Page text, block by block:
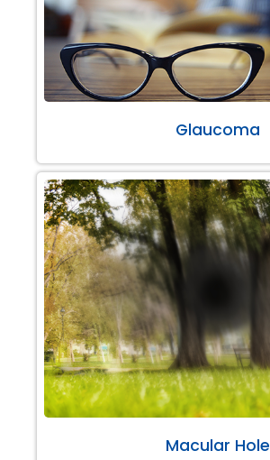
Glaucoma
Macular Hole